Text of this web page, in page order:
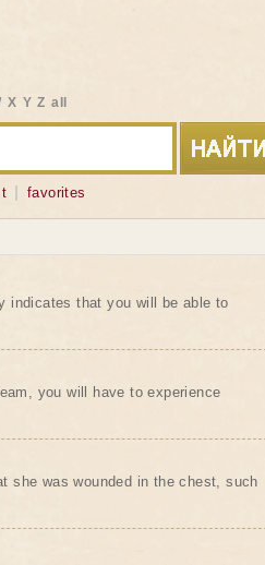
X Y Z all
favorites
indicates that you will be able to
you will have to experience
she was wounded in the chest, such